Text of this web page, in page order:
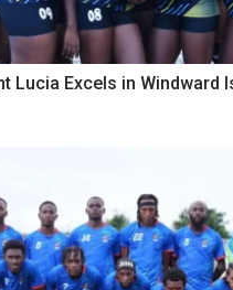
Lucia Excels in Windward